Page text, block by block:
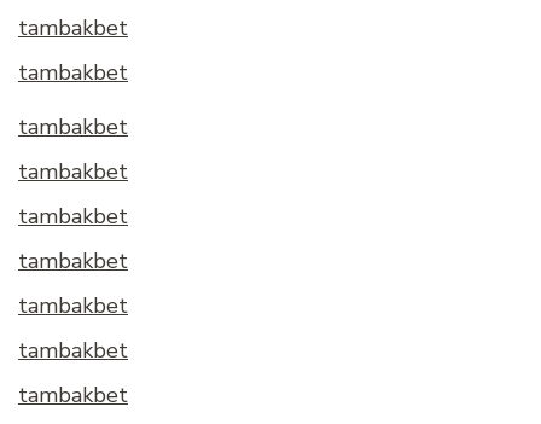
tambakbet
tambakbet
tambakbet
tambakbet
tambakbet
tambakbet
tambakbet
tambakbet
tambakbet